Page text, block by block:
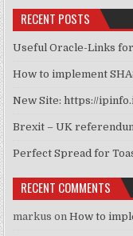
RECENT POSTS
Useful Oracle-Links
How to implement
New Site: https://
Brexit – UK
Perfect Spread for
RECENT COMMENTS
markus onHow to